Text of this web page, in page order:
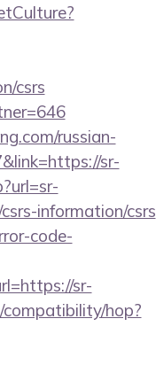
csrs
russian-
sr-
information/csrs
code-
sr-
hop?